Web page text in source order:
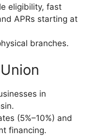
eligibility, fast
APRs starting at
branches.
in
(5%–10%) and
financing.